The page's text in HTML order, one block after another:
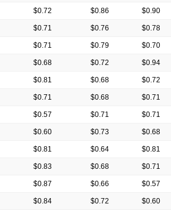
$0.72 $0.86 $0.90
$0.71 $0.76 $0.78
$0.71 $0.79 $0.70
$0.68 $0.72 $0.94
$0.81 $0.68 $0.72
$0.71 $0.68 $0.71
$0.57 $0.71 $0.71
$0.60 $0.73 $0.68
$0.81 $0.64 $0.81
$0.83 $0.68 $0.71
$0.87 $0.66 $0.57
$0.84 $0.72 $0.60